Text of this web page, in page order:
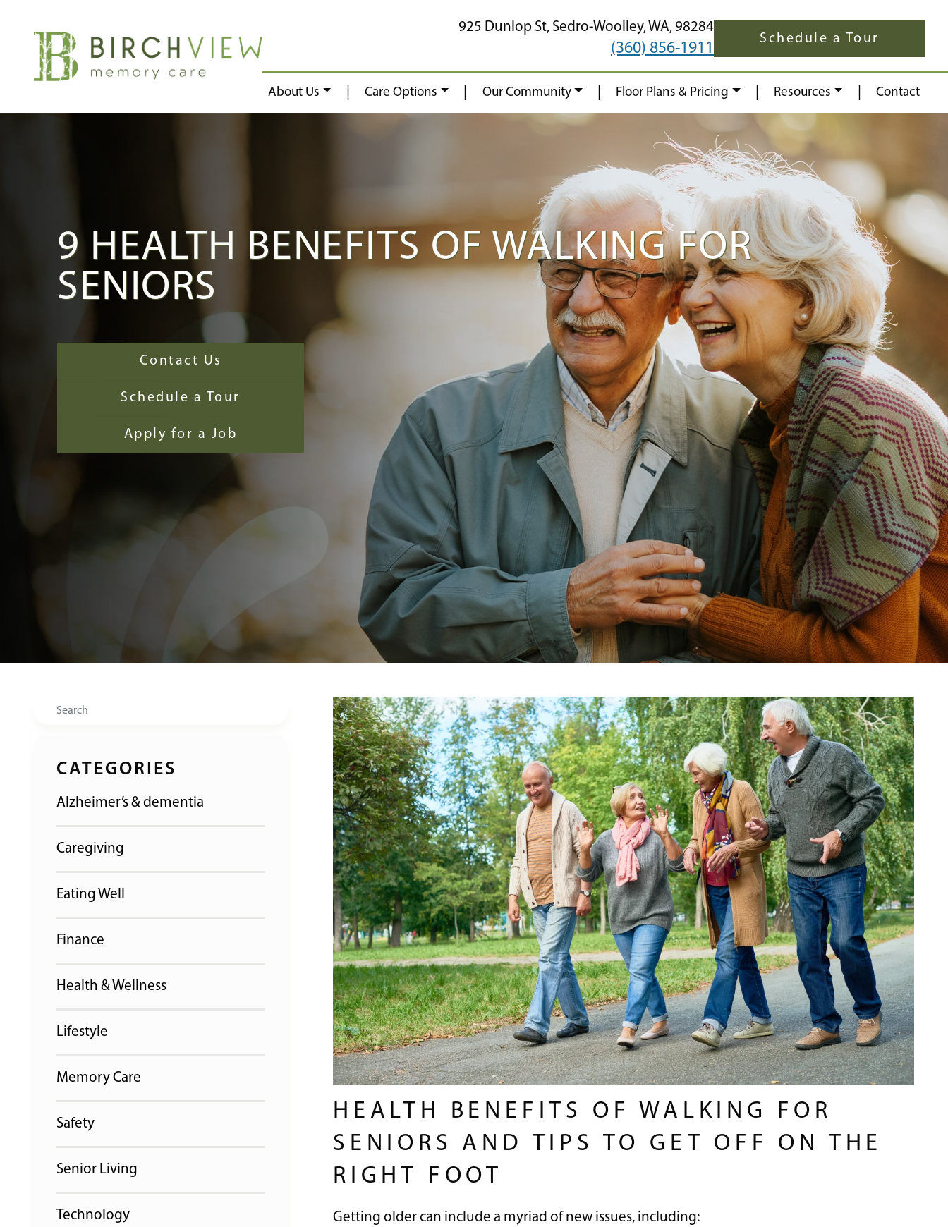
Schedule a Tour
925 Dunlop St, Sedro-Woolley,WA, 98284
(360) 856-1911
About Us Care Options Our Community Floor Plans & Pricing Resources Contact
9 HEALTH BENEFITS OF WALKING FOR
SENIORS
Contact Us
Schedule a Tour
Apply for a Job
Search
CATEGORIES
Alzheimer’s & dementia
Caregiving
Eating Well
Finance
Health & Wellness
Lifestyle
Memory Care
Safety
Senior Living
Technology
HEALTH BENEFITS OF WALKING FOR
SENIORS AND TIPS TO GET OFF ON THE
RIGHT FOOT
Getting older can include a myriad of new issues, including: